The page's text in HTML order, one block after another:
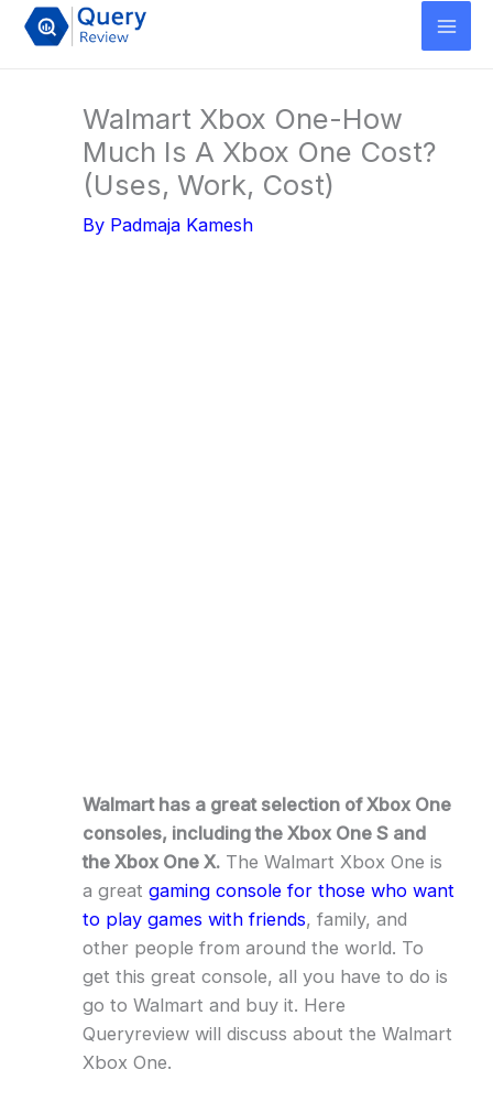
Skip
Walmart Xbox One-How
Much Is A Xbox One Cost?
(Uses, Work, Cost)
By Padmaja Kamesh
Walmart has a great selection of Xbox One
consoles, including the Xbox One S and
the Xbox One X.The Walmart Xbox One is
a great gaming console for those who want
to play games with friends, family, and
other people from around the world. To
get this great console, all you have to do is
go to Walmart and buy it. Here
Queryreview will discuss about the Walmart
Xbox One.